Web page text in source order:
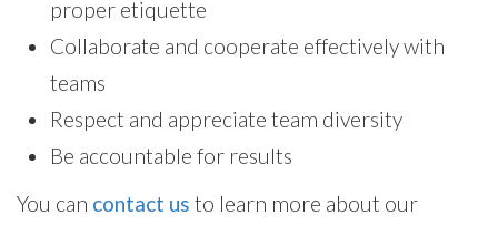
proper etiquette
Collaborate and cooperate effectively with
teams
Respect and appreciate team diversity
Be accountable for results
You can contact us to learn more about our